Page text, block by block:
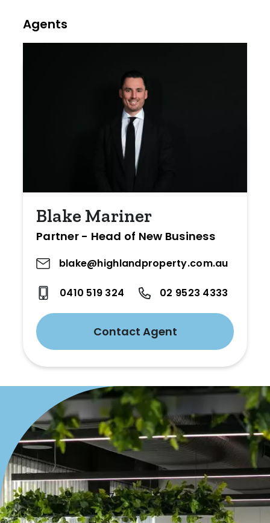
Agents
Blake Mariner
Partner - Head of New Business
blake@highlandproperty.com.au
0410 519 324 02 9523 4333
Contact Agent